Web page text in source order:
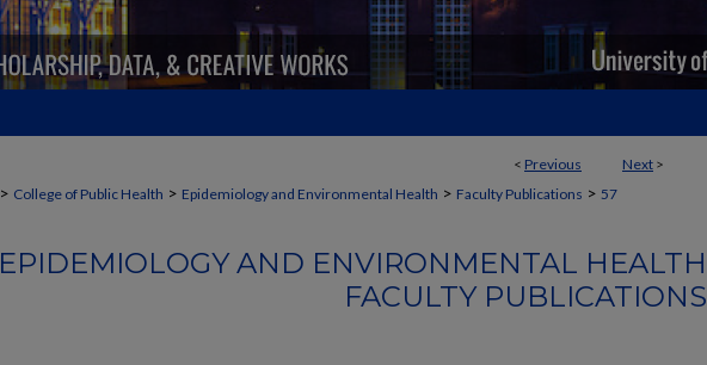
< Previous Next >
> College of Public Health > Epidemiology and Environmental Health > Faculty Publications > 57
EPIDEMIOLOGY AND ENVIRONMENTAL HEALTH
FACULTY PUBLICATIONS